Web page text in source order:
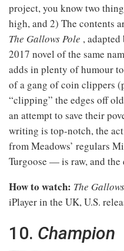
project, you know two
high, and 2) The contents
The Gallows Pole ,
2017 novel of the same
adds in plenty of humour
of a gang of coin clippers
“clipping” the edges off
an attempt to save their
writing is top-notch, the
from Meadows’ regulars
Turgoose — is raw, and
How to watch: The
iPlayer in the UK, U.S.
10. Champion